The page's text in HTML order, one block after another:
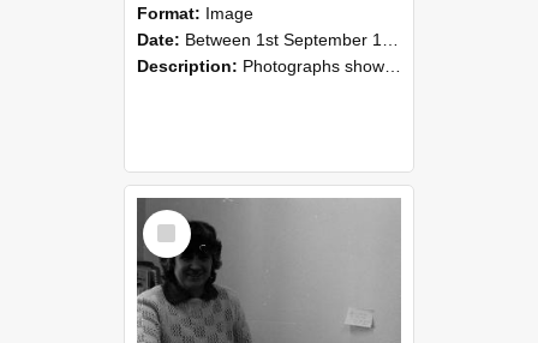
Format: Image
Date: Between 1st September 1985 and 30th September 1985
Description: Photographs showing NZAEI staff demonstrating equipment, machinery, and engineering processes during Open Days in September 1985, Lincoln College.
Select
Item